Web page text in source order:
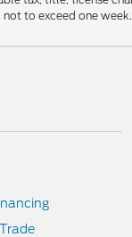
to exceed one week.